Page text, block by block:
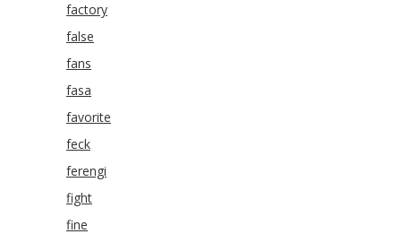
factory
false
fans
fasa
favorite
feck
ferengi
fight
fine